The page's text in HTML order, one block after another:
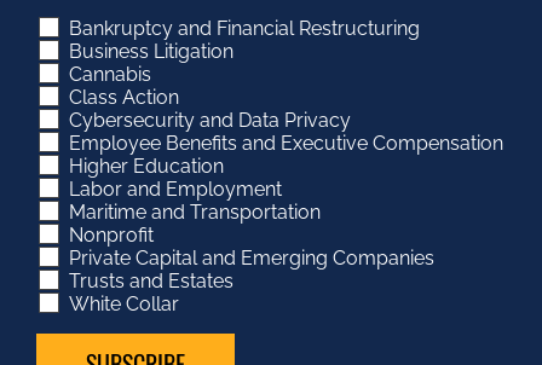
Bankruptcy and Financial Restructuring
Business Litigation
Cannabis
Class Action
Cybersecurity and Data Privacy
Employee Benefits and Executive Compensation
Higher Education
Labor and Employment
Maritime and Transportation
Nonprofit
Private Capital and Emerging Companies
Trusts and Estates
White Collar